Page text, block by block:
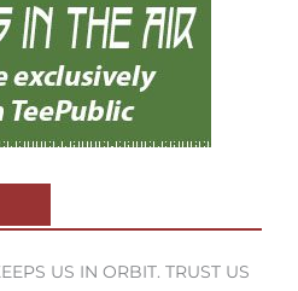
US IN ORBIT. TRUST US